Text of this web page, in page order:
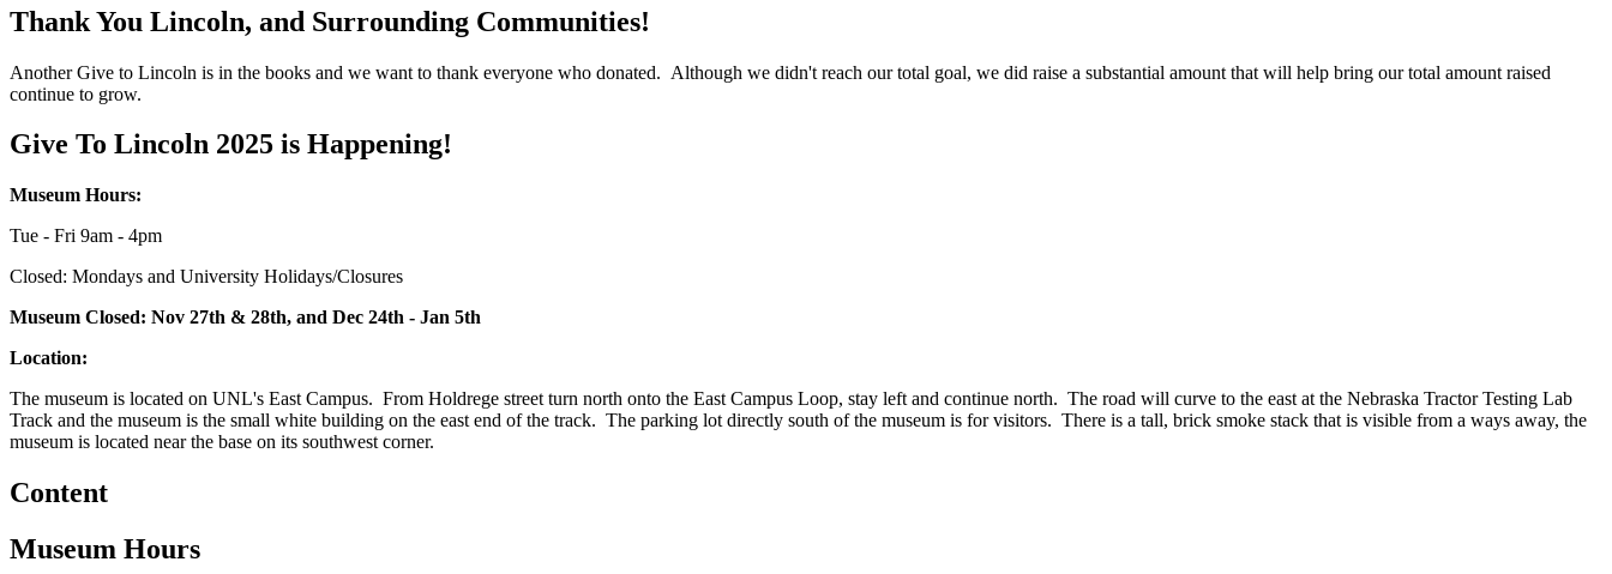
Thank You Lincoln, and Surrounding Communities!
Another Give to Lincoln is in the books and we want to thank everyone who donated. Although we didn't reach our total goal, we did raise a substantial amount that will help bring our total amount raised
continue to grow.
Give To Lincoln 2025 is Happening!
Museum Hours:
Tue - Fri 9am - 4pm
Closed: Mondays and University Holidays/Closures
Museum Closed: Nov 27th & 28th, and Dec 24th - Jan 5th
Location:
The museum is located on UNL's East Campus. From Holdrege street turn north onto the East Campus Loop, stay left and continue north. The road will curve to the east at the Nebraska Tractor Testing Lab
Track and the museum is the small white building on the east end of the track. The parking lot directly south of the museum is for visitors. There is a tall, brick smoke stack that is visible from a ways away, the
museum is located near the base on its southwest corner.
Content
Museum Hours